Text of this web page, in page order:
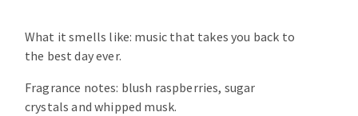
What it smells like: music that takes you back to
the best day ever.
Fragrance notes: blush raspberries, sugar
crystals and whipped musk.